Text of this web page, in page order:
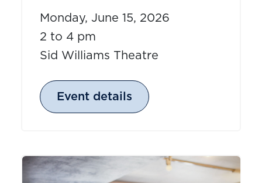
Monday, June 15, 2026
2 to 4 pm
Sid Williams Theatre
Event details